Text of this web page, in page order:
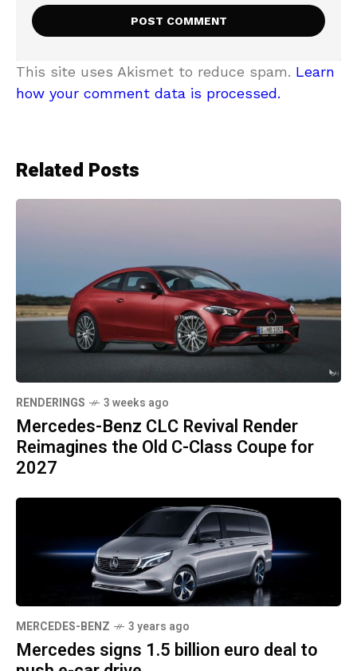
This site uses Akismet to reduce spam. Learn
how your comment data is processed.
Related Posts
RENDERINGS 3 weeks ago
Mercedes-Benz CLC Revival Render
Reimagines the Old C-Class Coupe for
2027
MERCEDES-BENZ 3 years ago
Mercedes signs 1.5 billion euro deal to